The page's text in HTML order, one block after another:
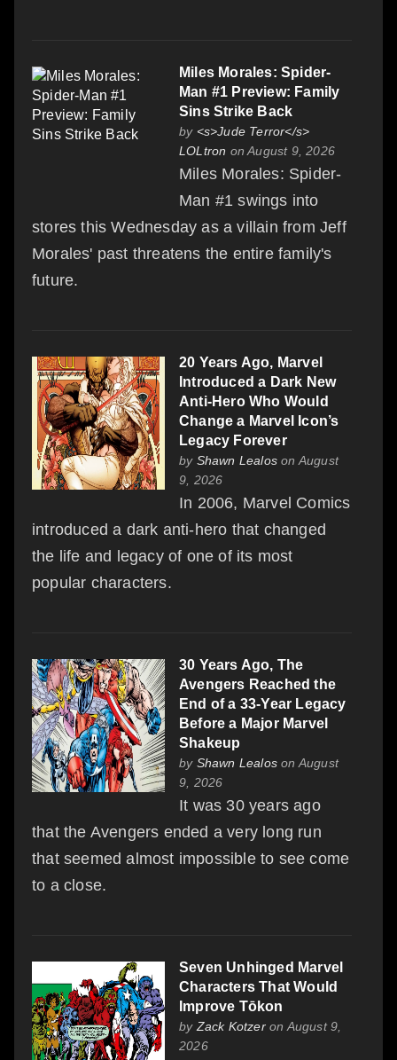
Miles Morales: Spider-
Man #1 Preview: Family
Sins Strike Back
by <s>Jude Terror</s>
LOLtron on August 9, 2026
Miles Morales: Spider-
Man #1 swings into
stores this Wednesday as a villain from Jeff
Morales' past threatens the entire family's
future.
20 Years Ago, Marvel
Introduced a Dark New
Anti-Hero Who Would
Change a Marvel Icon’s
Legacy Forever
by Shawn Lealos on August
9, 2026
In 2006, Marvel Comics
introduced a dark anti-hero that changed
the life and legacy of one of its most
popular characters.
30 Years Ago, The
Avengers Reached the
End of a 33-Year Legacy
Before a Major Marvel
Shakeup
by Shawn Lealos on August
9, 2026
It was 30 years ago
that the Avengers ended a very long run
that seemed almost impossible to see come
to a close.
Seven Unhinged Marvel
Characters That Would
Improve Tōkon
by Zack Kotzeron August 9,
2026